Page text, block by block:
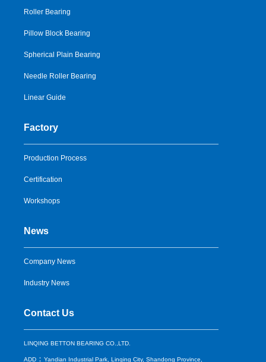
Roller Bearing
Pillow Block Bearing
Spherical Plain Bearing
Needle Roller Bearing
Linear Guide
Factory
Production Process
Certification
Workshops
News
Company News
Industry News
Contact Us
LINQING BETTON BEARING CO.,LTD.
ADD ：Yandian Industrial Park, Linqing City, Shandong Province,